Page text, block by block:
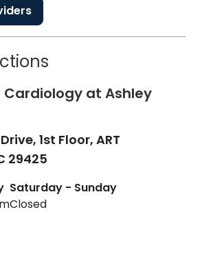
Cardiology at Ashley
1st Floor, ART
29425
Saturday - Sunday
Closed